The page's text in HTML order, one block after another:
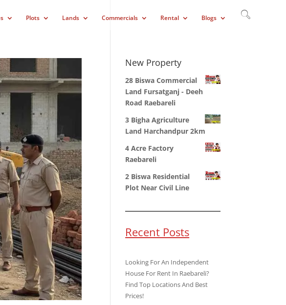
Plots Lands Commercials Rental Blogs
New Property
28 Biswa Commercial
Land Fursatganj - Deeh
Road Raebareli
3 Bigha Agriculture
Land Harchandpur 2km
4 Acre Factory
Raebareli
2 Biswa Residential
Plot Near Civil Line
Recent Posts
Looking For An Independent
House For Rent In Raebareli?
Find Top Locations And Best
Prices!